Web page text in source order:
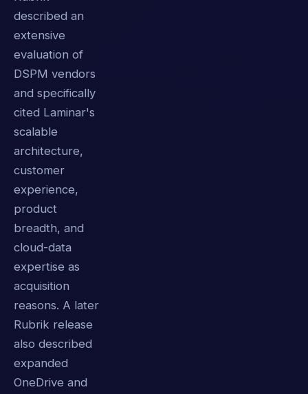
described an
extensive
evaluation of
DSPM vendors
and specifically
cited Laminar's
scalable
architecture,
customer
experience,
product
breadth, and
cloud-data
expertise as
acquisition
reasons. A later
Rubrik release
also described
expanded
OneDrive and